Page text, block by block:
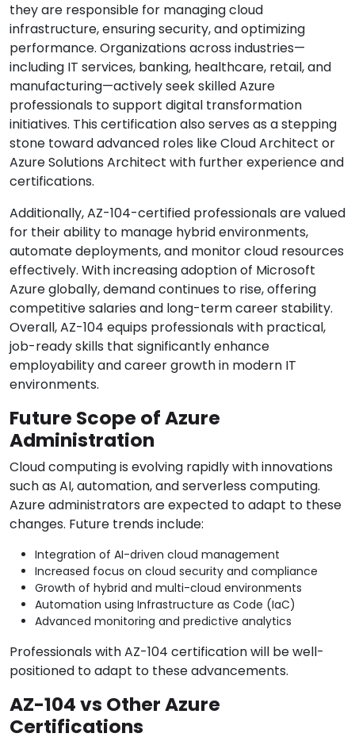
they are responsible for managing cloud
infrastructure, ensuring security, and optimizing
performance. Organizations across industries—
including IT services, banking, healthcare, retail, and
manufacturing—actively seek skilled Azure
professionals to support digital transformation
initiatives. This certification also serves as a stepping
stone toward advanced roles like Cloud Architect or
Azure Solutions Architect with further experience and
certifications.
Additionally, AZ-104-certified professionals are valued
for their ability to manage hybrid environments,
automate deployments, and monitor cloud resources
effectively. With increasing adoption of Microsoft
Azure globally, demand continues to rise, offering
competitive salaries and long-term career stability.
Overall, AZ-104 equips professionals with practical,
job-ready skills that significantly enhance
employability and career growth in modern IT
environments.
Future Scope of Azure
Administration
Cloud computing is evolving rapidly with innovations
such as AI, automation, and serverless computing.
Azure administrators are expected to adapt to these
changes. Future trends include:
Integration of AI-driven cloud management
Increased focus on cloud security and compliance
Growth of hybrid and multi-cloud environments
Automation using Infrastructure as Code (IaC)
Advanced monitoring and predictive analytics
Professionals with AZ-104 certification will be well-
positioned to adapt to these advancements.
AZ-104 vs Other Azure
Certifications